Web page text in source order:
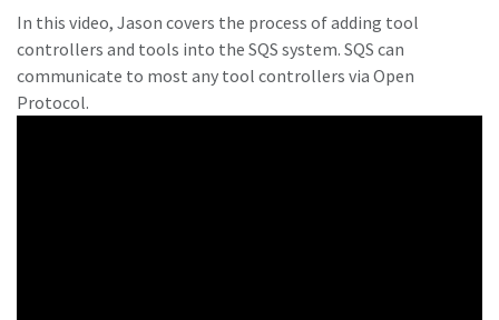
In this video, Jason covers the process of adding tool
controllers and tools into the SQS system. SQS can
communicate to most any tool controllers via Open
Protocol.